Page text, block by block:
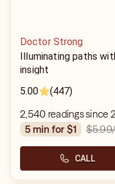
Doctor Strong
Illuminating paths
insight
5.00
(447)
2,540 readings since
5 min for $1
$5.99
CALL